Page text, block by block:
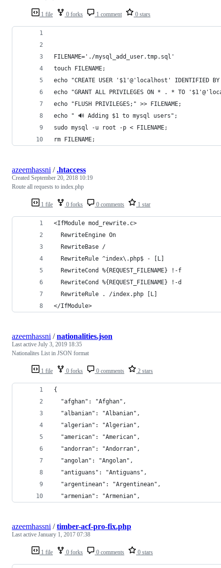
1 file 0 forks 1 comment 0 stars
FILENAME='./mysql_add_user.tmp.sql'
touch FILENAME;
echo "CREATE USER '$1'@'localhost' IDENTIFIED
echo "GRANT ALL PRIVILEGES ON * . * TO
echo "FLUSH PRIVILEGES;" >> FILENAME;
echo " 🔊 Adding $1 to mysql users";
sudo mysql -u root -p < FILENAME;
rm FILENAME;
1 file 0 forks 0 comments 1 star
azeemhassni /.htaccess
Created September 20, 2018 10:19
Route all requests to index.php
<IfModule mod_rewrite.c>
  RewriteEngine On
  RewriteBase /
  RewriteRule ^index\.php$ - [L]
  RewriteCond %{REQUEST_FILENAME} !-f
  RewriteCond %{REQUEST_FILENAME} !-d
  RewriteRule . /index.php [L]
</IfModule>
1 file 0 forks 0 comments 2 stars
azeemhassni /nationalities.json
Last active July 3, 2019 18:35
Nationalites List in JSON format
{
  "afghan": "Afghan",
  "albanian": "Albanian",
  "algerian": "Algerian",
  "american": "American",
  "andorran": "Andorran",
  "angolan": "Angolan",
  "antiguans": "Antiguans",
  "argentinean": "Argentinean",
  "armenian": "Armenian",
1 file 0 forks 0 comments 0 stars
azeemhassni /timber-acf-pro-fix.php
Last active January 1, 2017 07:38